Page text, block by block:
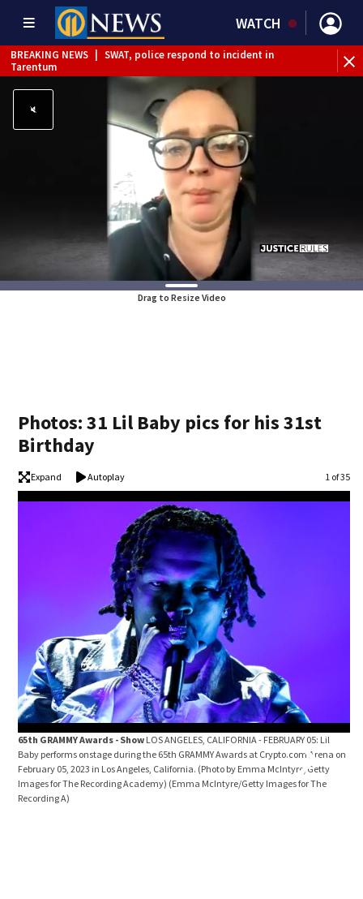
WATCH
BREAKING NEWS
SWAT, police respond to incident in
Tarentum
Drag to Resize Video
Photos: 31 Lil Baby pics for his 31st
Birthday
Expand Autoplay Image
1 of 35
65th GRAMMY Awards - Show LOS ANGELES, CALIFORNIA - FEBRUARY 05: Lil
Baby performs onstage during the 65th GRAMMY Awards at Crypto.com Arena on
February 05, 2023 in Los Angeles, California. (Photo by Emma McIntyre/Getty
Images for The Recording Academy) (Emma McIntyre/Getty Images for The
Recording A)